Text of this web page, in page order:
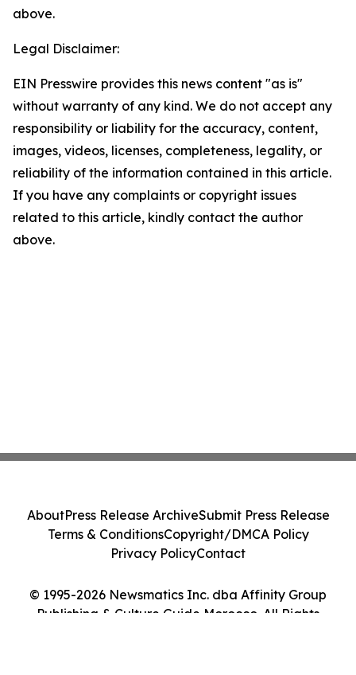
above.
Legal Disclaimer:
EIN Presswire provides this news content "as is"
without warranty of any kind. We do not accept any
responsibility or liability for the accuracy, content,
images, videos, licenses, completeness, legality, or
reliability of the information contained in this article.
If you have any complaints or copyright issues
related to this article, kindly contact the author
above.
© 1995-2026 Newsmatics Inc. dba Affinity Group
Publishing & Culture Guide Morocco. All Rights
AboutPress Release ArchiveSubmit Press Release
Terms & ConditionsCopyright/DMCA Policy
Privacy PolicyContact